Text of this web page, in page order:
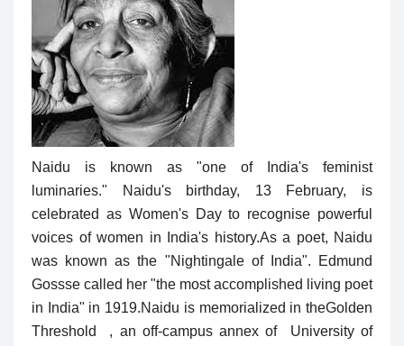
Naidu is known as "one of India's feminist
luminaries." Naidu's birthday, 13 February, is
celebrated as Women's Day to recognise powerful
voices of women in India's history.As a poet, Naidu
was known as the "Nightingale of India". Edmund
Gossse called her "the most accomplished living poet
in India" in 1919.Naidu is memorialized in theGolden
Threshold , an off-campus annex of University of